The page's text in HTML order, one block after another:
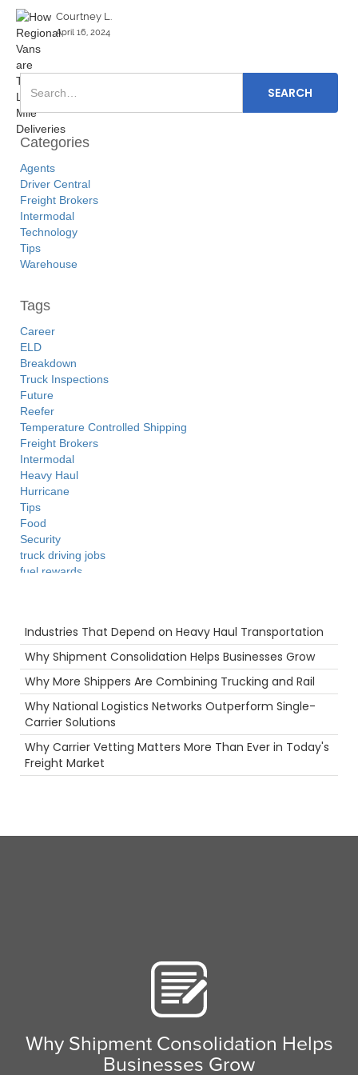
Courtney L.
April 16, 2024
Categories
Agents
Driver Central
Freight Brokers
Intermodal
Technology
Tips
Warehouse
Tags
Career
ELD
Breakdown
Truck Inspections
Future
Reefer
Temperature Controlled Shipping
Freight Brokers
Intermodal
Heavy Haul
Hurricane
Tips
Food
Security
truck driving jobs
fuel rewards
Maintenance
Holiday
NTDAW
Hazmat
Truckstop.com
Camera
Warehouse
Warmth
NTDAW
Scenic Truck Driving
Driver
Industries That Depend on Heavy Haul Transportation
Why Shipment Consolidation Helps Businesses Grow
Why More Shippers Are Combining Trucking and Rail
Why National Logistics Networks Outperform Single-
Carrier Solutions
Why Carrier Vetting Matters More Than Ever in Today's
Freight Market
Why Shipment Consolidation Helps
Businesses Grow